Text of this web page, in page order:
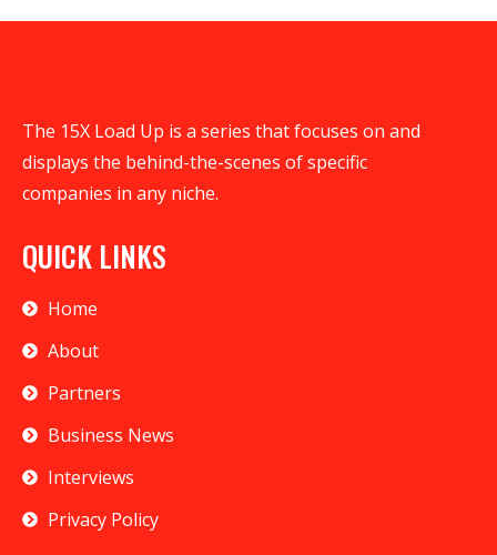
The 15X Load Up is a series that focuses on and
displays the behind-the-scenes of specific
companies in any niche.
QUICK LINKS
Home
About
Partners
Business News
Interviews
Privacy Policy